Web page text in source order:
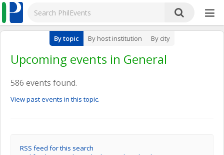
By topic By host institution By city
Upcoming events in General
586 events found.
View past events in this topic.
RSS feed for this search